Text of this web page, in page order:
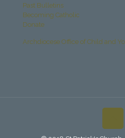
Past Bulletins
Becoming Catholic
Donate
Archdiocese Office of Child and